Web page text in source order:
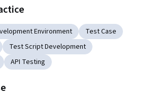
Environment
Test Case
Test Script Development
API Testing